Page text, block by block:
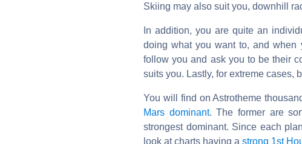
Skiing may also suit you, downhill
In addition, you are quite an
doing what you want to, and when
follow you and ask you to be their
suits you. Lastly, for extreme cases,
You will find on Astrotheme
Mars dominant. The former are
strongest dominant. Since each
look at charts having a strong 1st